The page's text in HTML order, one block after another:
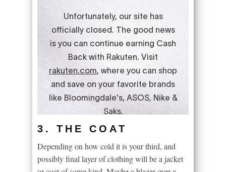
3. THE COAT
Depending on how cold it is your third, and
possibly final layer of clothing will be a jacket